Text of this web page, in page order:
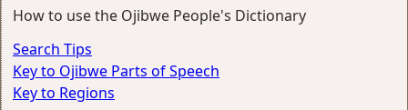
How to use the Ojibwe People's Dictionary
Search Tips
Key to Ojibwe Parts of Speech
Key to Regions